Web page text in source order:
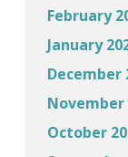
February
January
December
November
October